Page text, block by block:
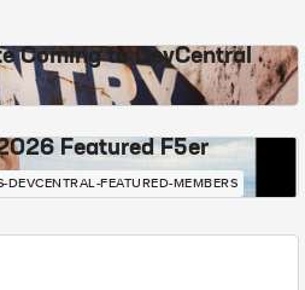
Coming to DevCentral
Featured F5er
DEVCENTRAL-FEATURED-MEMBERS